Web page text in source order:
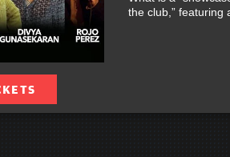
the club,” featuring